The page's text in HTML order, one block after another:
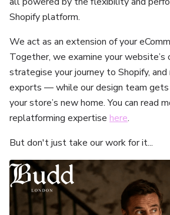
Shopify platform.
We act as an extension of your
Together, we examine your website’s
strategise your journey to Shopify, and
exports — while our design team
your store’s new home. You can read
replatforming expertise here.
But don't just take our work for it...